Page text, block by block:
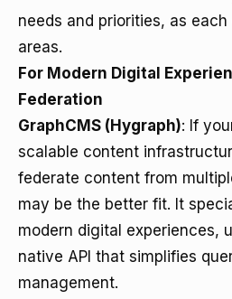
needs and priorities, as
areas.
For Modern Digital
Federation
GraphCMS (Hygraph): If
scalable content
federate content from
may be the better fit. It
modern digital experiences,
native API that simplifies
management.